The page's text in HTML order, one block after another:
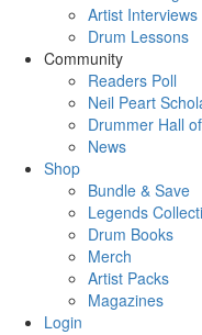
Artist Interviews
Drum Lessons
Community
Readers Poll
Neil Peart
Drummer Hall
News
Shop
Bundle & Save
Legends
Drum Books
Merch
Artist Packs
Magazines
Login